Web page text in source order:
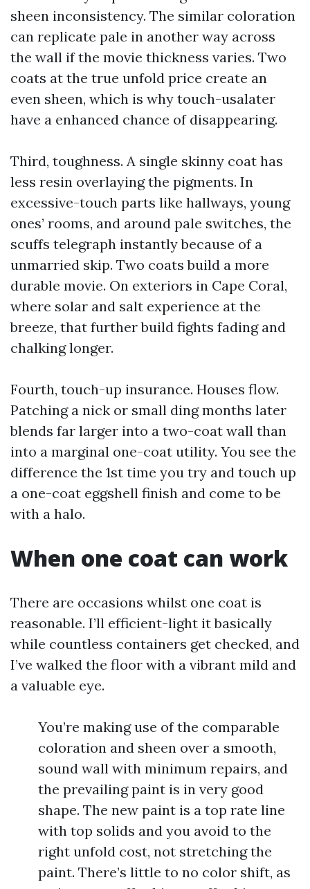
sheen inconsistency. The similar coloration
can replicate pale in another way across
the wall if the movie thickness varies. Two
coats at the true unfold price create an
even sheen, which is why touch-usalater
have a enhanced chance of disappearing.
Third, toughness. A single skinny coat has
less resin overlaying the pigments. In
excessive-touch parts like hallways, young
ones’ rooms, and around pale switches, the
scuffs telegraph instantly because of a
unmarried skip. Two coats build a more
durable movie. On exteriors in Cape Coral,
where solar and salt experience at the
breeze, that further build fights fading and
chalking longer.
Fourth, touch-up insurance. Houses flow.
Patching a nick or small ding months later
blends far larger into a two-coat wall than
into a marginal one-coat utility. You see the
difference the 1st time you try and touch up
a one-coat eggshell finish and come to be
with a halo.
When one coat can work
There are occasions whilst one coat is
reasonable. I’ll efficient-light it basically
while countless containers get checked, and
I’ve walked the floor with a vibrant mild and
a valuable eye.
You’re making use of the comparable
coloration and sheen over a smooth,
sound wall with minimum repairs, and
the prevailing paint is in very good
shape. The new paint is a top rate line
with top solids and you avoid to the
right unfold cost, not stretching the
paint. There’s little to no color shift, as